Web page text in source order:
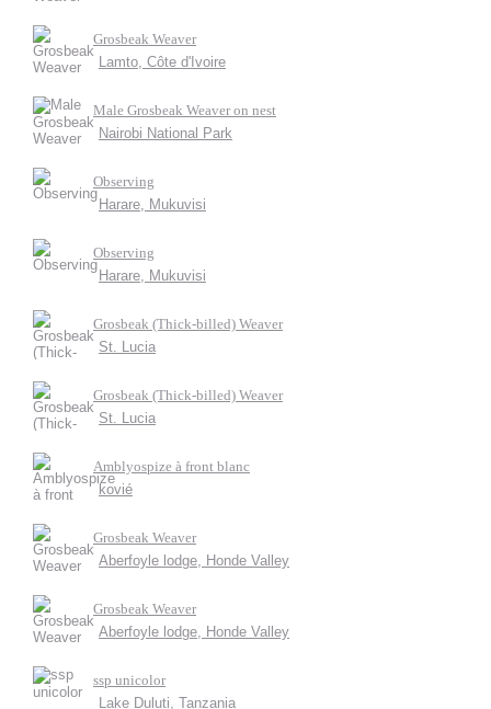
Grosbeak Weaver
Lamto, Côte d'Ivoire
Male Grosbeak Weaver on nest
Nairobi National Park
Observing
Harare, Mukuvisi
Observing
Harare, Mukuvisi
Grosbeak (Thick-billed) Weaver
St. Lucia
Grosbeak (Thick-billed) Weaver
St. Lucia
Amblyospize à front blanc
kovié
Grosbeak Weaver
Aberfoyle lodge, Honde Valley
Grosbeak Weaver
Aberfoyle lodge, Honde Valley
ssp unicolor
Lake Duluti, Tanzania